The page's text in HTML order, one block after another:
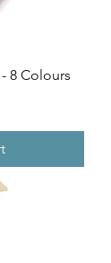
8 Colours